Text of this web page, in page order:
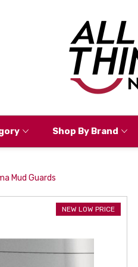
Shop By Brand
Mud Guards
NEW LOW PRICE